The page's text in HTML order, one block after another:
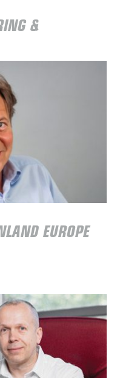
&
EUROPE